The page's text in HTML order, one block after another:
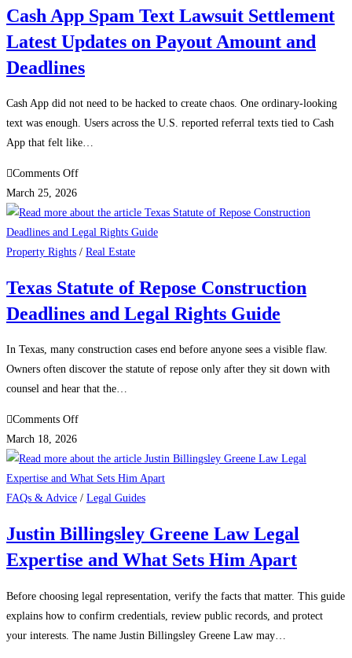
Cash App Spam Text Lawsuit Settlement
Latest Updates on Payout Amount and
Deadlines
Cash App did not need to be hacked to create chaos. One ordinary-looking
text was enough. Users across the U.S. reported referral texts tied to Cash
App that felt like…
Comments Offon
App
Spam
Text
Settlement
Latest
on
Payout
Amount
March 25, 2026
Property Rights / Real Estate
Texas Statute of Repose Construction
Deadlines and Legal Rights Guide
In Texas, many construction cases end before anyone sees a visible flaw.
Owners often discover the statute of repose only after they sit down with
counsel and hear that the…
Comments Offon
Statute
of
Repose
Deadlines
and
Rights
Guide
March 18, 2026
FAQs & Advice / Legal Guides
Justin Billingsley Greene Law Legal
Expertise and What Sets Him Apart
Before choosing legal representation, verify the facts that matter. This guide
explains how to confirm credentials, review public records, and protect
your interests. The name Justin Billingsley Greene Law may…